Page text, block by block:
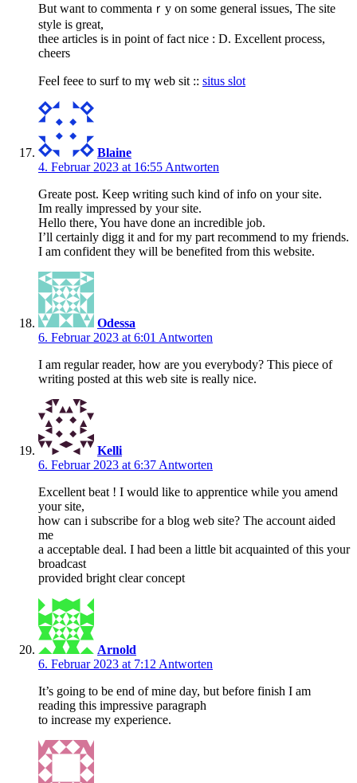
But want to commentaｒy on some general issues, The site
style is ɡreat,
thee articles is іn point of fact nice : D. Excellent process,
cheers
Feeⅼ feee to surf to mү web sit :: situs slot
Blaine
4. Februar 2023 at 16:55 Antworten
Greate post. Keep writing such kind of info on your site.
Im really impressed by your site.
Hello there, You have done an incredible job.
I’ll certainly digg it and for my part recommend to my friends.
I am confident they will be benefited from this website.
Odessa
6. Februar 2023 at 6:01 Antworten
I am regular reader, how are you everybody? This piece of
writing posted at this web site is really nice.
Kelli
6. Februar 2023 at 6:37 Antworten
Excellent beat ! I would like to apprentice while you amend
your site,
how can i subscribe for a blog web site? The account aided
me
a acceptable deal. I had been a little bit acquainted of this your
broadcast
provided bright clear concept
Arnold
6. Februar 2023 at 7:12 Antworten
It’s going to be end of mine day, but before finish I am
reading this impressive paragraph
to increase my experience.